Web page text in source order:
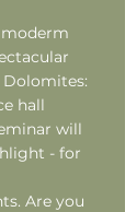
moderm
hall
will
- for
Are you